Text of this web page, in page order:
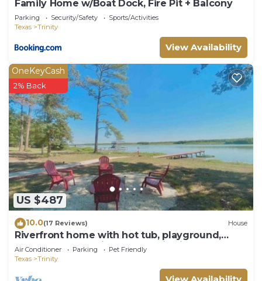
Family Home w/Boat Dock, Fire Pit + Balcony
Parking Security/Safety
Sports/Activities
Texas
Trinity
View Availability
US $487
OneKeyCash
2% Back
10.0(17 Reviews) House
Riverfront home with hot tub, playground,
kayaks, and amazing panoramic views!
Air Conditioner Parking
Pet Friendly
Texas
Trinity